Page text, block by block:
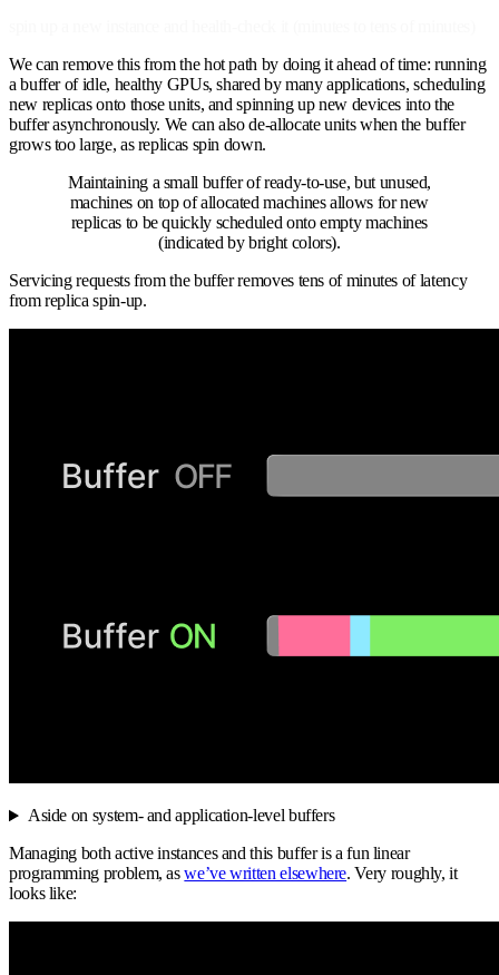
We can remove this from the hot path by doing it ahead of time: running
a buffer of idle, healthy GPUs, shared by many applications, scheduling
new replicas onto those units, and spinning up new devices into the
buffer asynchronously. We can also de-allocate units when the buffer
grows too large, as replicas spin down.
Maintaining a small buffer of ready-to-use, but unused,
machines on top of allocated machines allows for new
replicas to be quickly scheduled onto empty machines
(indicated by bright colors).
Servicing requests from the buffer removes tens of minutes of latency
from replica spin-up.
Aside on system- and application-level buffers
Managing both active instances and this buffer is a fun linear
programming problem, aswe’ve written elsewhere. Very roughly, it
looks like: